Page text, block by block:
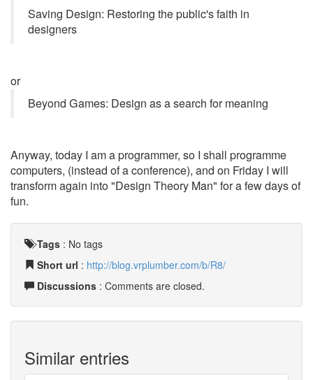
Saving Design: Restoring the public's faith in
designers
or
Beyond Games: Design as a search for meaning
Anyway, today I am a programmer, so I shall programme
computers, (instead of a conference), and on Friday I will
transform again into "Design Theory Man" for a few days of
fun.
Tags : No tags
Short url : http://blog.vrplumber.com/b/R8/
Discussions : Comments are closed.
Similar entries